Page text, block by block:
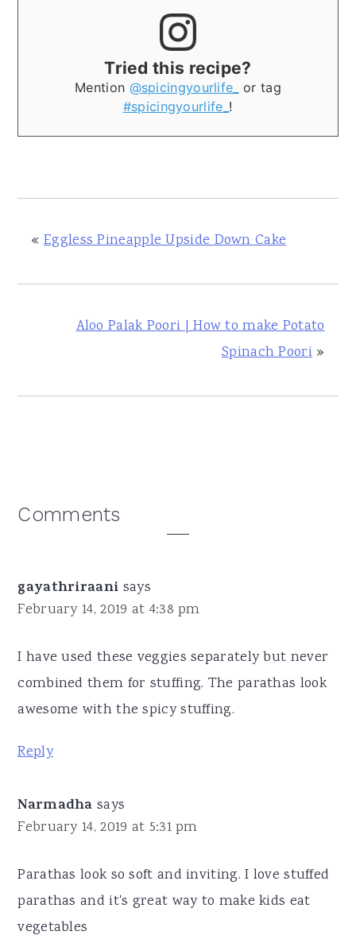
Tried this recipe?
Mention @spicingyourlife_
or tag
#spicingyourlife_ !
« Eggless Pineapple Upside Down Cake
Aloo Palak Poori | How to make Potato
Spinach Poori»
Reader
Comments
gayathriraani says
February 14, 2019 at 4:38 pm
I have used these veggies separately but never
combined them for stuffing. The parathas look
awesome with the spicy stuffing.
Reply
Narmadha says
February 14, 2019 at 5:31 pm
Parathas look so soft and inviting. I love stuffed
parathas and it's great way to make kids eat
vegetables